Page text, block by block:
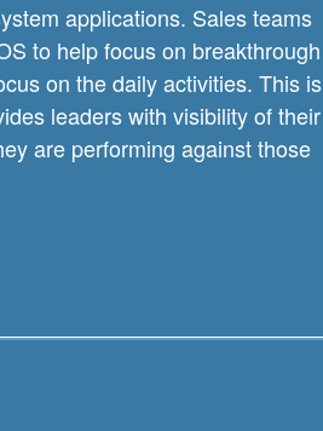
applications. Sales teams
to help focus on breakthrough
on the daily activities. This is
leaders with visibility of their
are performing against those